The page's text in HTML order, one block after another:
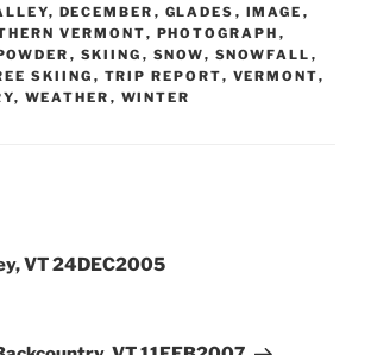
, DECEMBER , GLADES , IMAGE ,
VERMONT, PHOTOGRAPH ,
, SKIING , SNOW, SNOWFALL ,
SKIING , TRIP REPORT, VERMONT,
, WEATHER , WINTER
VT 24DEC2005